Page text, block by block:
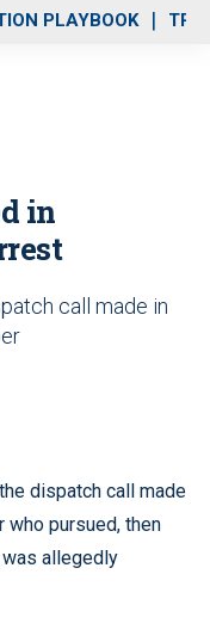
PLAYBOOK
in
call made in
dispatch call made
who pursued, then
allegedly